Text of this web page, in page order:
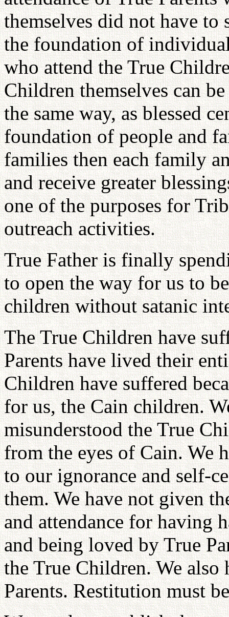
themselves did not have
the foundation of
who attend the True
Children themselves can
the same way, as blessed
foundation of people and
families then each family
and receive greater
one of the purposes for
outreach activities.
True Father is finally
to open the way for us to
children without satanic
The True Children have
Parents have lived their
Children have suffered
for us, the Cain children.
misunderstood the True
from the eyes of Cain. We
to our ignorance and self-
them. We have not given
and attendance for having
and being loved by True
the True Children. We also
Parents. Restitution must